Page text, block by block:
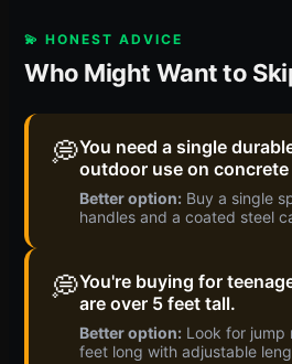
💫 HONEST ADVICE
Who Might Want to
💭You need a single
outdoor use on
Better option: Buy a single
handles and a coated steel
💭You're buying for
are over 5 feet tall.
Better option: Look for jump
feet long with adjustable